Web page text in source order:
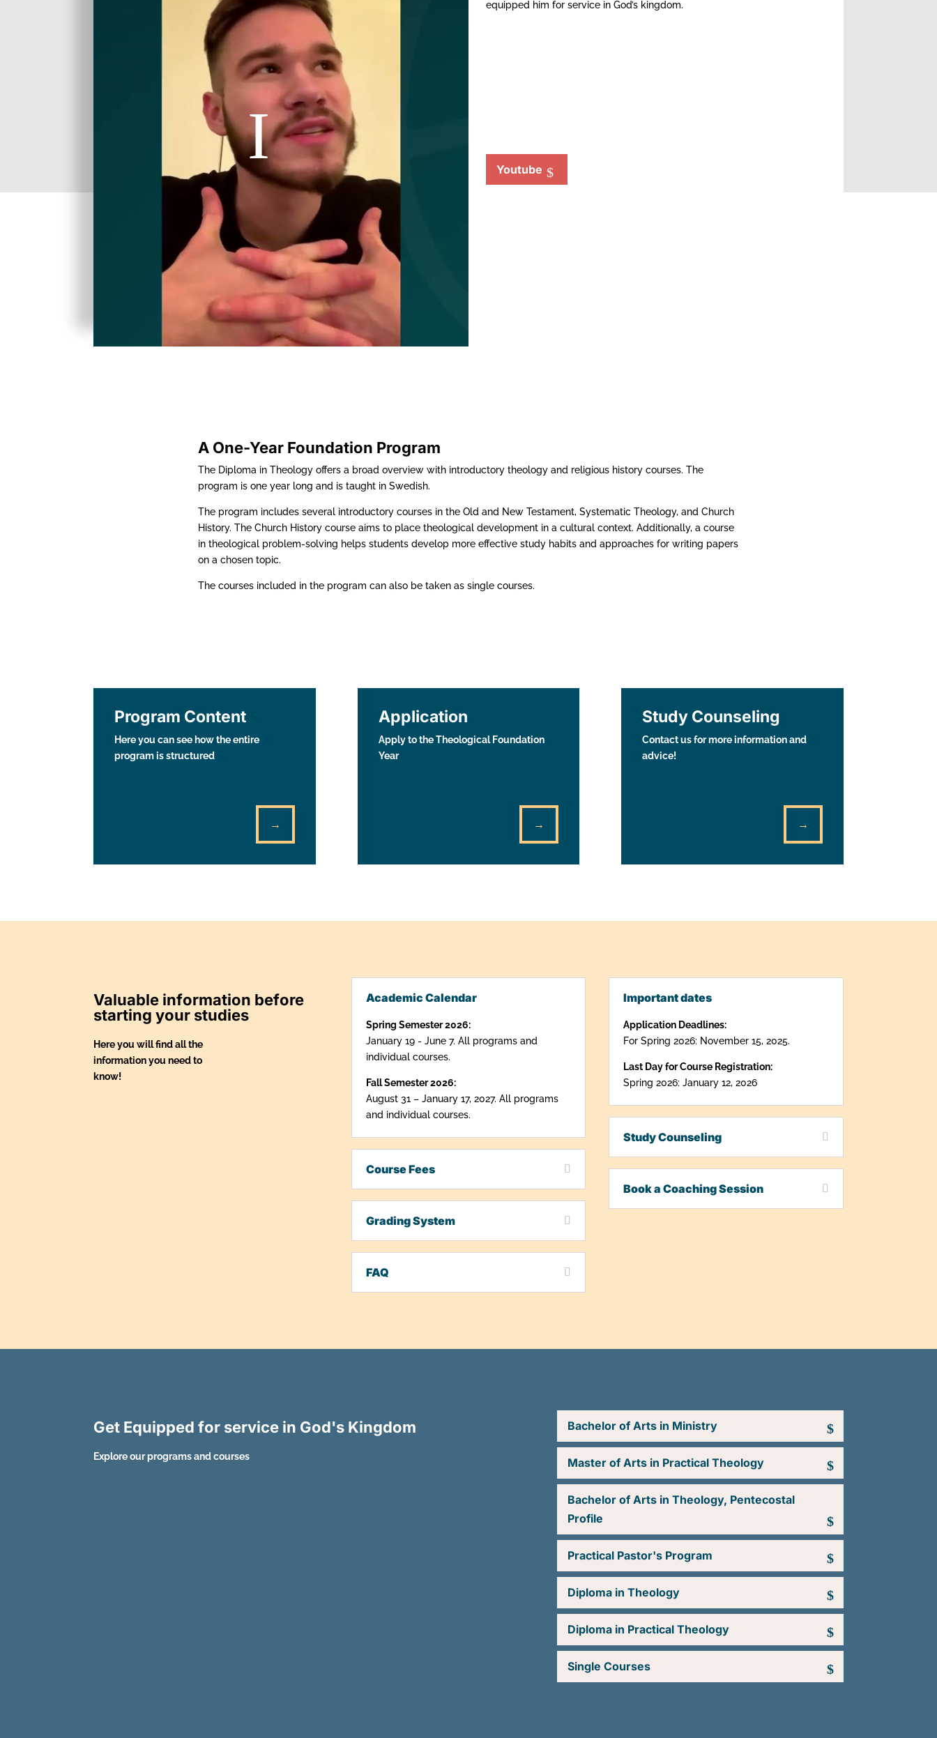
equipped him for service in God’s kingdom.
Youtube
A One-Year Foundation Program
The Diploma in Theology offers a broad overview with introductory theology and religious history courses. The
program is one year long and is taught in Swedish.
The program includes several introductory courses in the Old and New Testament, Systematic Theology, and Church
History. The Church History course aims to place theological development in a cultural context. Additionally, a course
in theological problem-solving helps students develop more effective study habits and approaches for writing papers
on a chosen topic.
The courses included in the program can also be taken as single courses.
Program Content
Here you can see how the entire
program is structured
→
Application
Apply to the Theological Foundation
Year
→
Study Counseling
Contact us for more information and
advice!
→
Valuable information before
starting your studies
Here you will find all the
information you need to
know!
Academic Calendar
Spring Semester 2026:
January 19 - June 7. All programs and
individual courses.
Fall Semester 2026:
August 31 – January 17, 2027. All programs
and individual courses.
Course Fees
Grading System
FAQ
Important dates
Application Deadlines:
For Spring 2026: November 15, 2025.
Last Day for Course Registration:
Spring 2026: January 12, 2026
Study Counseling
Book a Coaching Session
Get Equipped for service in God's Kingdom
Explore our programs and courses
Bachelor of Arts in Ministry
Master of Arts in Practical Theology
Bachelor of Arts in Theology, Pentecostal
Profile
Practical Pastor's Program
Diploma in Theology
Diploma in Practical Theology
Single Courses